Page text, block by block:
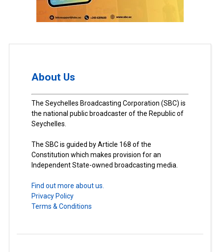
About Us
The Seychelles Broadcasting Corporation (SBC) is
the national public broadcaster of the Republic of
Seychelles.
The SBC is guided by Article 168 of the
Constitution which makes provision for an
Independent State-owned broadcasting media.
Find out more about us.
Privacy Policy
Terms & Conditions